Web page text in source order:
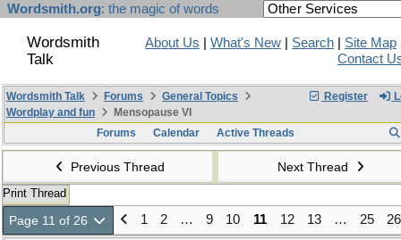
Wordsmith.org: the magic of words
Wordsmith
Talk
About Us What's New Search Site Map
Contact
Register
Wordsmith Talk Forums
General Topics
Wordplay and fun
Mensopause VI
Forums
Calendar Active Threads
Previous Thread Next Thread
Print Thread
Page 11 of 26 1 2 … 9 10 11 12 13 … 25 26